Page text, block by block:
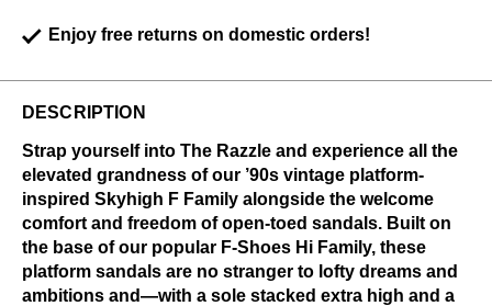
Enjoy free returns on domestic orders!
DESCRIPTION
Strap yourself into The Razzle and experience all the
elevated grandness of our ’90s vintage platform-
inspired Skyhigh F Family alongside the welcome
comfort and freedom of open-toed sandals. Built on
the base of our popular F-Shoes Hi Family, these
platform sandals are no stranger to lofty dreams and
ambitions and—with a sole stacked extra high and a